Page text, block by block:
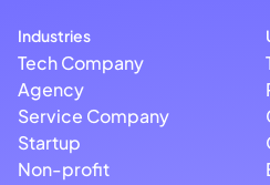
Industries
Tech Company
Agency
Service Company
Startup
Non-profit